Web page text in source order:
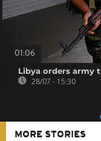
01:06
Libya orders army
28/07 - 15:30
MORE STORIES